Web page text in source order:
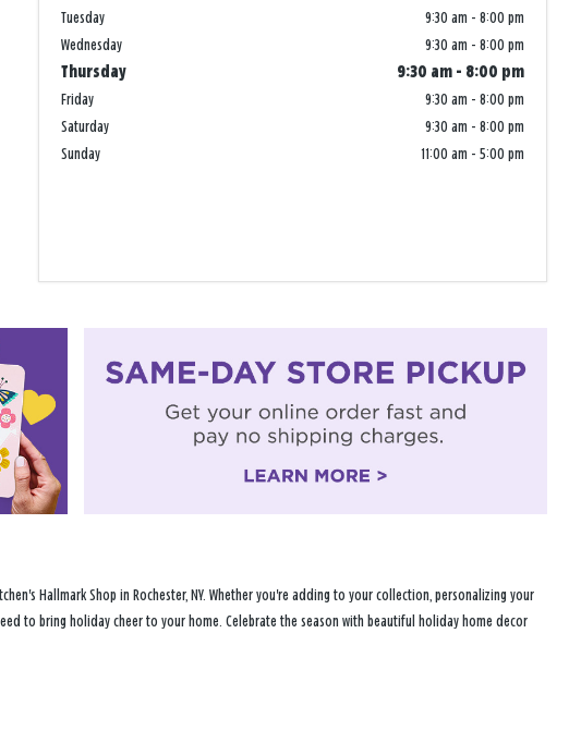
Tuesday
9:30 am - 8:00 pm
Wednesday
9:30 am - 8:00 pm
Thursday
9:30 am - 8:00 pm
Friday
9:30 am - 8:00 pm
Saturday
9:30 am - 8:00 pm
Sunday
11:00 am - 5:00 pm
Hallmark Shop in Rochester, NY. Whether you're adding to your collection, personalizing your
to bring holiday cheer to your home. Celebrate the season with beautiful holiday home decor